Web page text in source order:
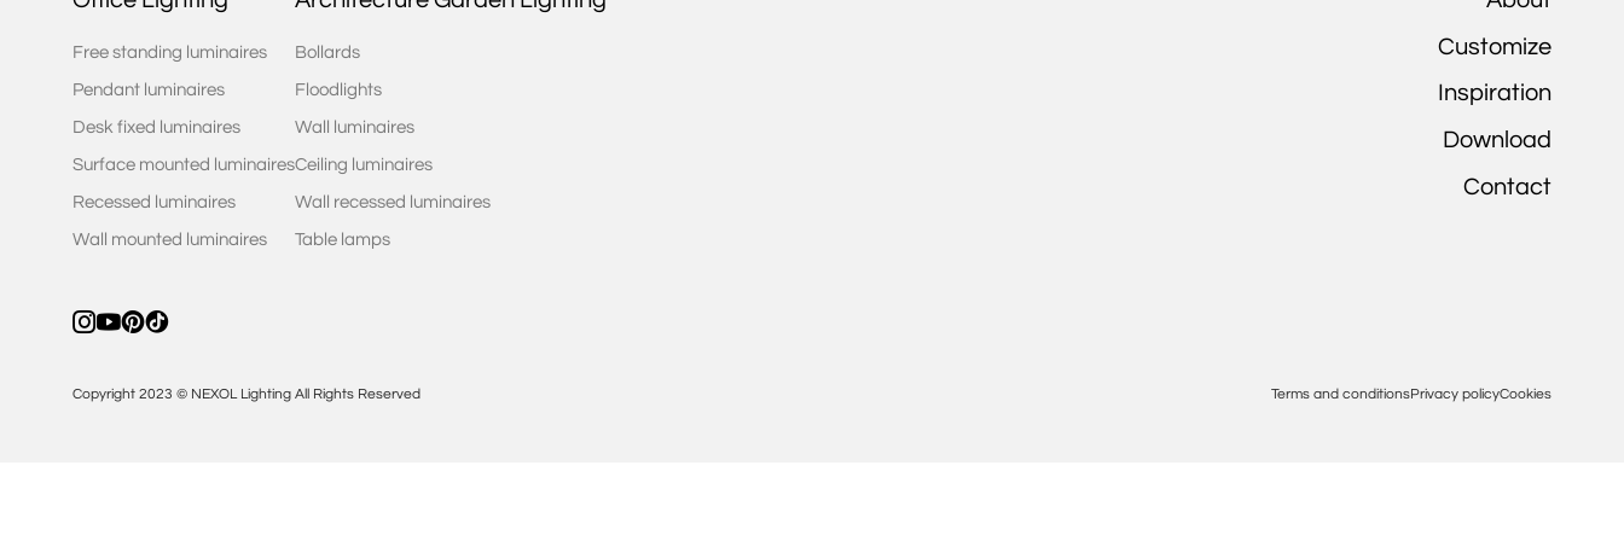
Free standing luminaires
Pendant luminaires
Desk fixed luminaires
Surface mounted luminaires
Recessed luminaires
Wall mounted luminaires
Bollards
Floodlights
Wall luminaires
Ceiling luminaires
Wall recessed luminaires
Table lamps
Customize
Inspiration
Download
Contact
Copyright 2023 © NEXOL Lighting All Rights Reserved Terms and conditionsPrivacy policyCookies